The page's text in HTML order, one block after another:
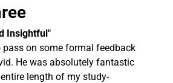
Insightful"
pass on some formal feedback
He was absolutely fantastic
length of my study-